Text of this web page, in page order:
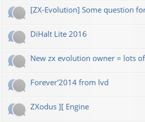
[ZX-Evolution] Some question
DiHalt Lite 2016
New zx evolution owner = lots
Forever'2014 from lvd
ZXodus ][ Engine